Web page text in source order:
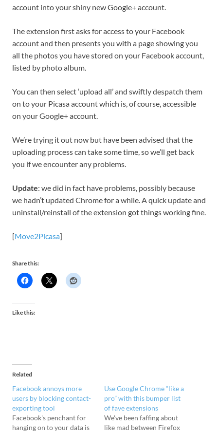
account into your shiny new Google+ account.
The extension first asks for access to your Facebook
account and then presents you with a page showing you
all the photos you have stored on your Facebook account,
listed by photo album.
You can then select ‘upload all’ and swiftly despatch them
on to your Picasa account which is, of course, accessible
on your Google+ account.
We’re trying it out now but have been advised that the
uploading process can take some time, so we’ll get back
you if we encounter any problems.
Update: we did in fact have problems, possibly because
we hadn’t updated Chrome for a while. A quick update and
uninstall/reinstall of the extension got things working fine.
[Move2Picasa]
Share this:
Like this:
Related
Facebook annoys more
users by blocking contact-
exporting tool
Facebook's penchant for
hanging on to your data is
Use Google Chrome “like a
pro” with this bumper list
of fave extensions
We've been faffing about
like mad between Firefox